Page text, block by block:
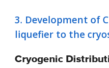
3. Development of
liquefier to the
Cryogenic